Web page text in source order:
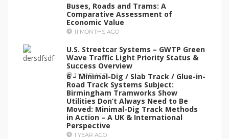
Buses, Roads and Trams: A
Comparative Assessment of
Economic Value
11 MONTHS AGO
U.S. Streetcar Systems – GWTP Green
Wave Traffic Light Priority Status &
Success Overview
1 YEAR AGO
6 – Minimal-Dig / Slab Track / Glue-in-
Road Track Systems Subject:
Birmingham Tramworks Show
Utilities Don’t Always Need to Be
Moved: Minimal-Dig Track Methods
in Action – A UK & International
Perspective
1 YEAR AGO